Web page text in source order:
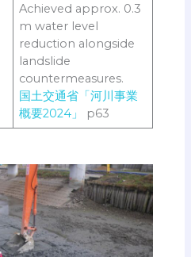
Achieved approx. 0.3
m water level
reduction alongside
landslide
countermeasures.
国土交通省「河川事業
概要2024」
p63